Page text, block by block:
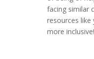
facing similar
resources
more inclusive!